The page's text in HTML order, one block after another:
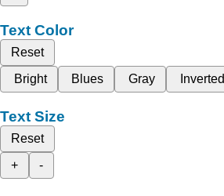
Text Color
Reset
Bright
Blues Gray Inverted
Text Size
Reset
+
-